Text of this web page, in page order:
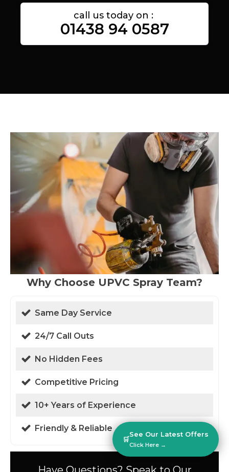
call us today on :
01438 94 0587
Why Choose UPVC Spray Team?
Same Day Service
24/7 Call Outs
No Hidden Fees
Competitive Pricing
10+ Years of Experience
Friendly & Reliable
🛒
See Our Latest Offers
Click Here →